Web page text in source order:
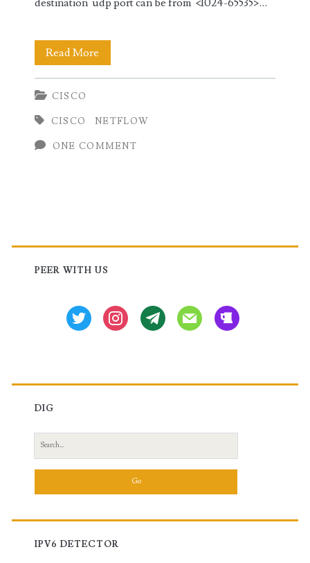
destination udp port can be from <1024-65535>…
Read More
NetFlow
Cisco
(IOS-
OS)
CISCO
CISCO NETFLOW
ONE COMMENT
Primary
Sidebar
PEER WITH US
twitter instagramtg mail beer
DIG
Search
for:
IPV6 DETECTOR